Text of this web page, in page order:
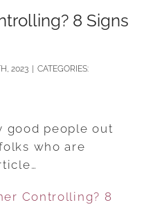
8 Signs
2023
CATEGORIES:
good people out
who are
Controlling? 8